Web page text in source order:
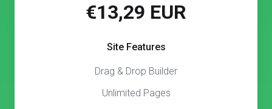
€13,29 EUR
Site Features
Drag & Drop Builder
Unlimited Pages